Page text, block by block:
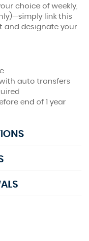
choice of weekly,
link this
and designate your
auto transfers
end of 1 year